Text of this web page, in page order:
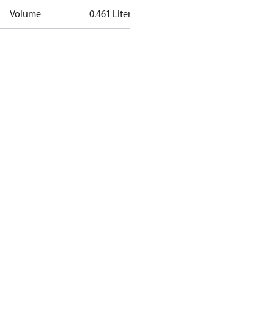
Volume 0.461 Liter